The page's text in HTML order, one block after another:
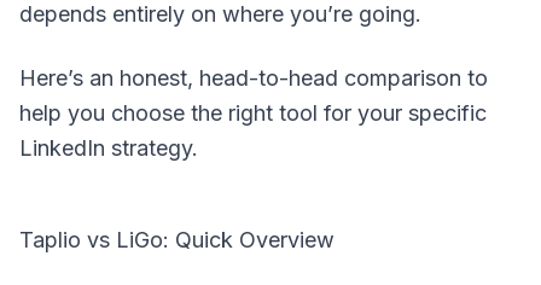
depends entirely on where you’re going.
Here’s an honest, head-to-head comparison to
help you choose the right tool for your specific
LinkedIn strategy.
Taplio vs LiGo: Quick Overview